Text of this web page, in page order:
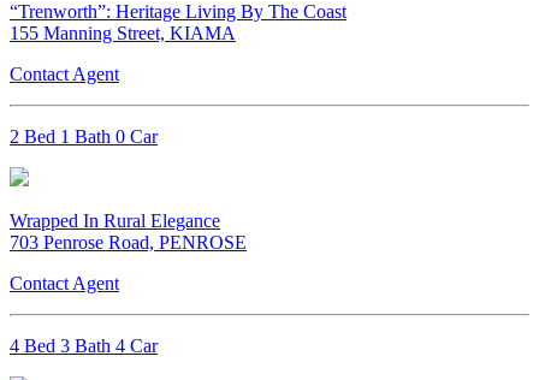
“Trenworth”: Heritage Living By The Coast
155 Manning Street, KIAMA
Contact Agent
2 Bed 1 Bath 0 Car
Wrapped In Rural Elegance
703 Penrose Road, PENROSE
Contact Agent
4 Bed 3 Bath 4 Car